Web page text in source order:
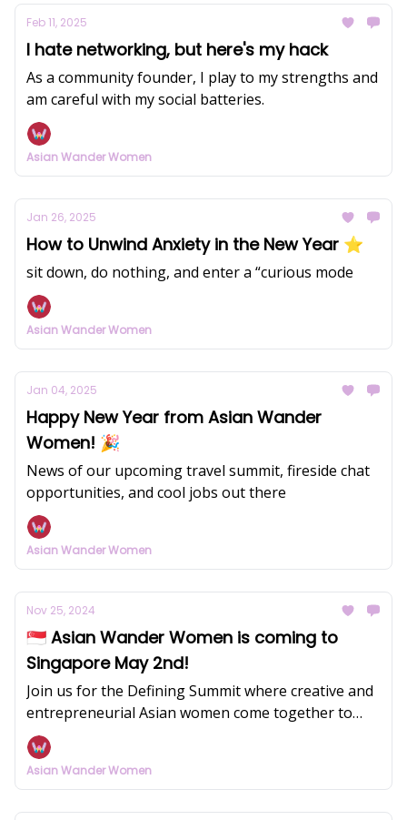
Feb 11, 2025
I hate networking, but here's my hack
As a community founder, I play to my strengths and
am careful with my social batteries.
Asian Wander Women
Jan 26, 2025
How to Unwind Anxiety in the New Year ⭐️
sit down, do nothing, and enter a “curious mode
Asian Wander Women
Jan 04, 2025
Happy New Year from Asian Wander
Women! 🎉
News of our upcoming travel summit, fireside chat
opportunities, and cool jobs out there
Asian Wander Women
Nov 25, 2024
🇸🇬 Asian Wander Women is coming to
Singapore May 2nd!
Join us for the Defining Summit where creative and
entrepreneurial Asian women come together to
redefine success on their own terms.
Asian Wander Women